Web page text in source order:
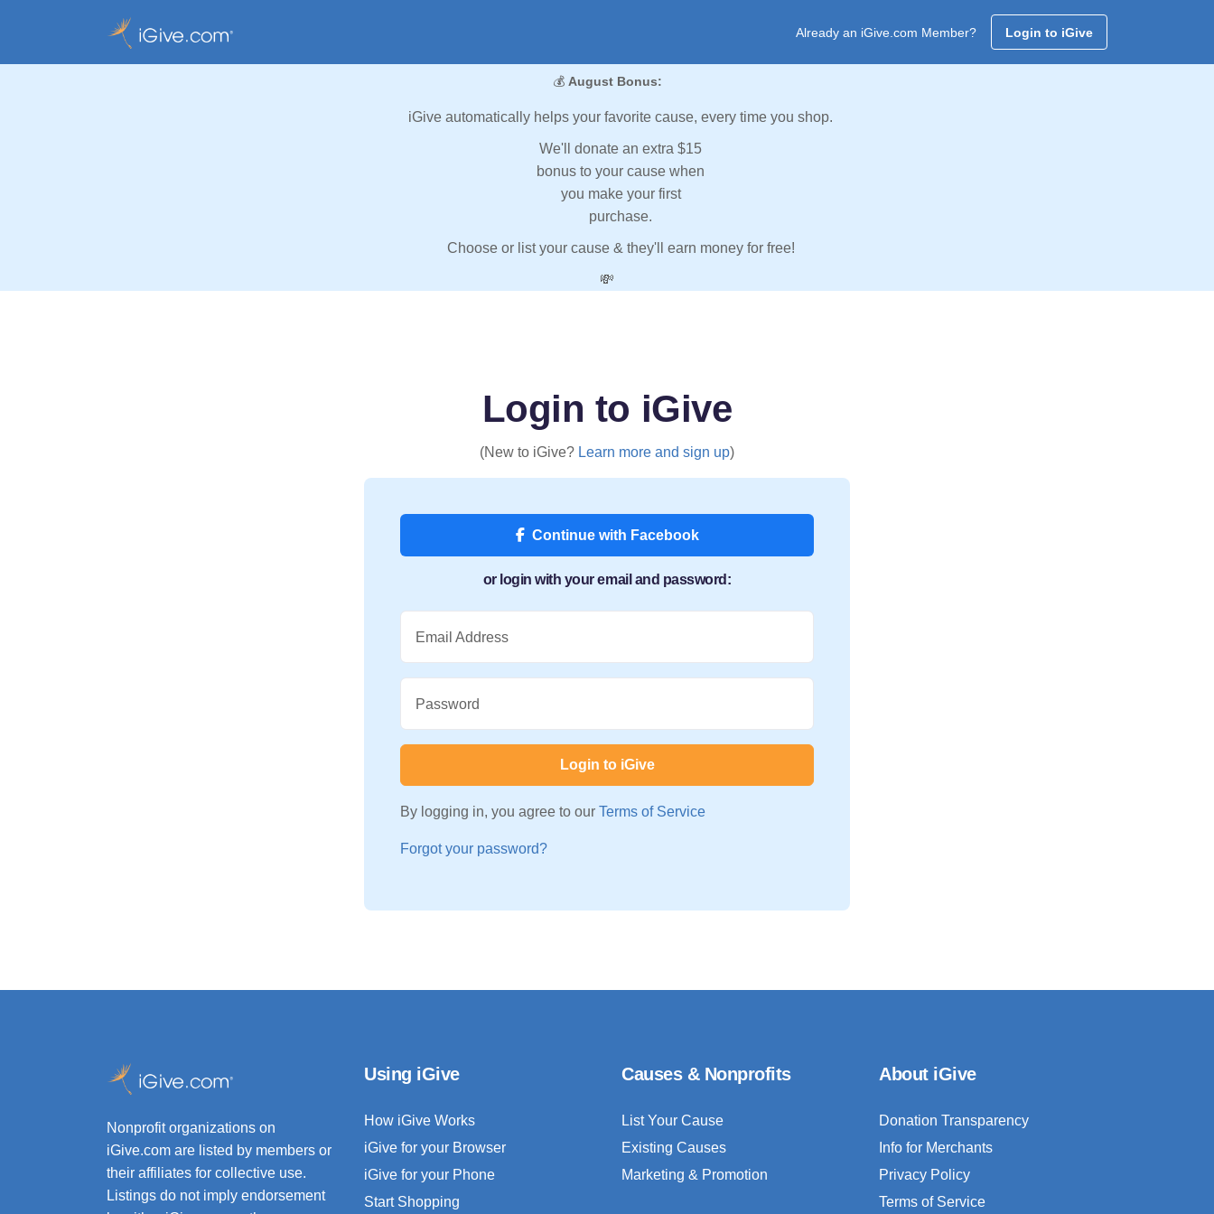
Already an iGive.com Member? Login to iGive
💰 August Bonus:
iGive automatically helps your favorite cause, every time you shop.
We'll donate an extra $15
bonus to your cause when
you make your first
purchase.
Choose or list your cause & they'll earn money for free!
💸
Login to iGive
(New to iGive? Learn more and sign up)
Continue with Facebook
or login with your email and password:
Email Address
Password
Login to iGive
By logging in, you agree to our Terms of Service
Forgot your password?
Nonprofit organizations on
iGive.com are listed by members or
their affiliates for collective use.
Listings do not imply endorsement
Using iGive
How iGive Works
iGive for your Browser
iGive for your Phone
Start Shopping
Causes & Nonprofits
List Your Cause
Existing Causes
Marketing & Promotion
About iGive
Donation Transparency
Info for Merchants
Privacy Policy
Terms of Service